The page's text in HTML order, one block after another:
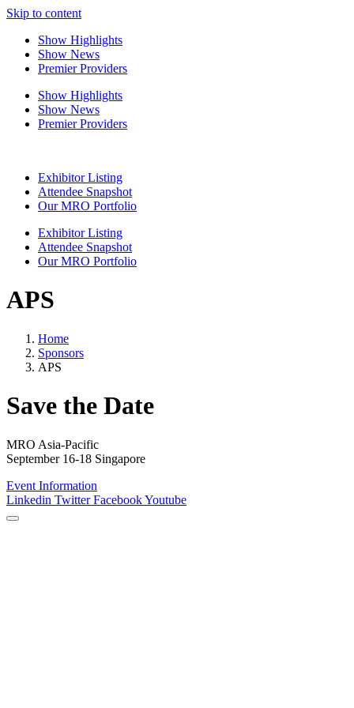
Skip to content
Show Highlights
Show News
Premier Providers
Show Highlights
Show News
Premier Providers
Exhibitor Listing
Attendee Snapshot
Our MRO Portfolio
Exhibitor Listing
Attendee Snapshot
Our MRO Portfolio
APS
Home
Sponsors
APS
Save the Date
MRO Asia-Pacific
September 16-18 Singapore
Event Information
Linkedin Twitter FacebookYoutube